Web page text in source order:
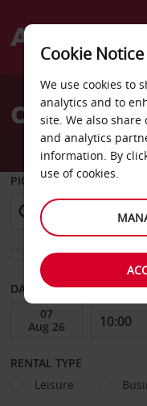
Welcome
AvisCAR HIRE
PICK-UP FROM
Choose a different
DATE FROM
RENTAL TYPE
Leisure
Cookie Notice
We use cookies to
analytics and to
site. We also
and analytics
information. By
use of cookies.